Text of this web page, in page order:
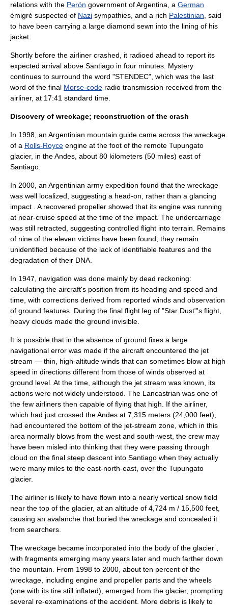
relations with the Perón government of Argentina, a German
émigré suspected of Nazi sympathies, and a rich Palestinian , said
to have been carrying a large diamond sewn into the lining of his
jacket.
Shortly before the airliner crashed, it radioed ahead to report its
expected arrival above Santiago in four minutes. Mystery
continues to surround the word "STENDEC", which was the last
word of the final Morse-code radio transmission received from the
airliner, at 17:41 standard time
Discovery of wreckage; reconstruction of the crash
In 1998, an Argentinian mountain guide came across the wreckage
of a Rolls-Royce engine at the foot of the remote Tupungato
glacier, in theAndes , about 80 kilometers (50 miles) east of
Santiago.
In 2000, an Argentinian army expedition found that the wreckage
was well localized, suggesting a head-on, rather than a glancing
impact . A recovered propeller showed that its engine was running
at near-cruise speed at the time of the impact. The undercarriage
was still retracted, suggesting controlled flight into terrain . Remains
of nine of the eleven victims have been found; they remain
unidentified because of the lack of identifiable features and the
degradation of their DNA
In 1947, navigation was done mainly by dead reckoning:
calculating the aircraft's position from its heading and speed and
time, with corrections derived from reported winds and observation
of ground features. During the final flight leg of "Star Dust"'s flight,
heavy clouds made the ground invisible.
It is possible that in the absence of ground fixes a large
navigational error was made if the aircraft encountered the jet
stream — thin, high-altitude winds that can sometimes blow at high
speed in directions different from those of winds observed at
ground level. At the time, although the jet stream was known, its
actions were not widely understood. The Lancastrian was one of
the few airliners then capable of flying that high. If the airliner,
which had just crossed the Andes at 7,315 meters (24,000 feet),
had encountered the bottom of the jet-stream zone, which in this
area normally blows from the west and south-west, the crew may
have been misled into thinking that they were passing through
cloud on the final steep descent into Santiago when they actually
were many miles to the east-north-east, over the Tupungato
glacier.
The airliner is likely to have flown into a nearly vertical snow field
near the top of the glacier, at an altitude of 4,724 m / 15,500 feet,
causing an avalanche that buried the wreckage and concealed it
from searchers.
The wreckage became incorporated into the body of the glacier ,
with fragments emerging many years later and much farther down
the mountain. From 1998 to 2000, about ten percent of the
wreckage, including engine and propeller parts and the wheels
(one with its tire still inflated), emerged from the glacier, prompting
several re-examinations of the accident. More debris is likely to